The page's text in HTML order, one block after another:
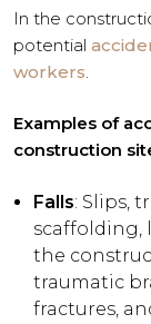
In the
potential
workers
Examples of
construction
Falls: Slips,
scaffolding,
the
traumatic
fractures,